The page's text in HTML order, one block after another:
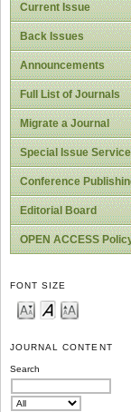
Current Issue
Back Issues
Announcements
Full List of Journals
Migrate a Journal
Special Issue Service
Conference
Editorial Board
OPEN ACCESS
FONT SIZE
JOURNAL CONTENT
Search